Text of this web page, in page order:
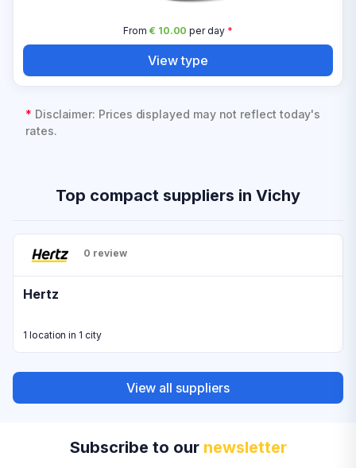
From € 10.00 per day*
View type
* Disclaimer: Prices displayed may not reflect today's
rates.
Top compact suppliers in Vichy
0 review
Hertz
1 location in 1 city
View all suppliers
Subscribe to our newsletter